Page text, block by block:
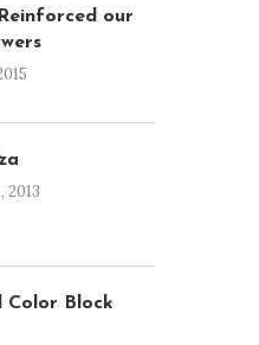
our
2013
Color Block